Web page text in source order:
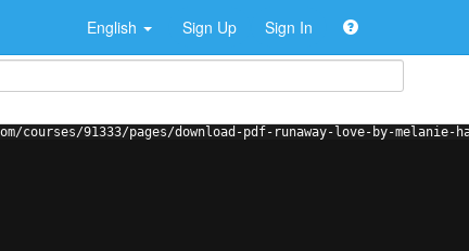
English Sign Up Sign In
courses/91333/pages/download-pdf-runaway-love-by-melanie-